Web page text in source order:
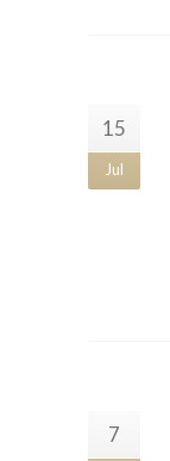
15
Jul
7